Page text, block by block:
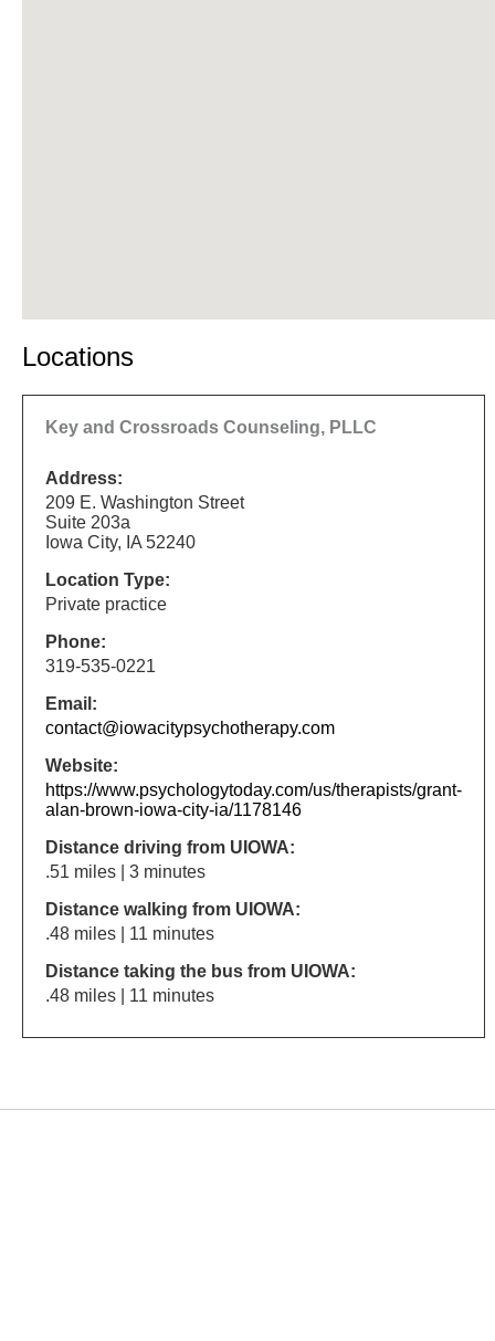
Locations
Key and Crossroads Counseling, PLLC
Address:
209 E. Washington Street
Suite 203a
Iowa City, IA 52240
Location Type:
Private practice
Phone:
319-535-0221
Email:
contact@iowacitypsychotherapy.com
Website:
https://www.psychologytoday.com/us/therapists/grant-
alan-brown-iowa-city-ia/1178146
Distance driving from UIOWA:
.51 miles | 3 minutes
Distance walking from UIOWA:
.48 miles | 11 minutes
Distance taking the bus from UIOWA:
.48 miles | 11 minutes